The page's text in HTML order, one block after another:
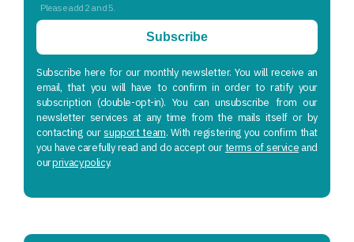
Please add 2 and 5.
Subscribe
Subscribe here for our monthly newsletter. You will receive an
email, that you will have to confirm in order to ratify your
subscription (double-opt-in). You can unsubscribe from our
newsletter services at any time from the mails itself or by
contacting oursupport team. With registering you confirm that
you have carefully read and do accept ourterms of service and
ourprivacy policy.